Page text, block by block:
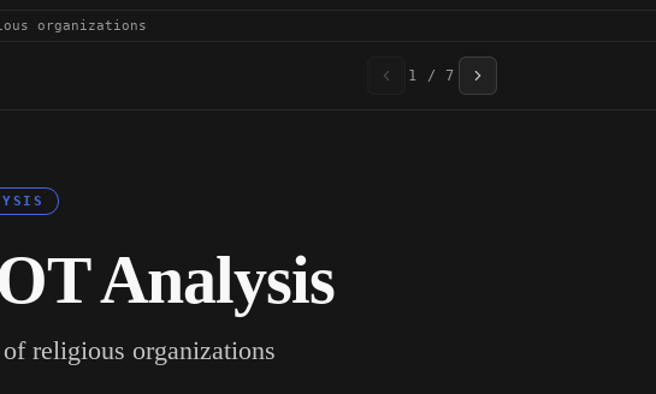
organizations
1 / 7
Analysis
religious organizations